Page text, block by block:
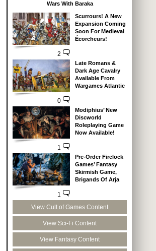
Wars With Baraka
2
Scurrours! A New
Expansion Coming
Soon For Medieval
Écorcheurs!
0
Late Romans &
Dark Age Cavalry
Available From
Wargames Atlantic
1
Modiphius’ New
Discworld
Roleplaying Game
Now Available!
1
Pre-Order Firelock
Games’ Fantasy
Skirmish Game,
Brigands Of Arja
View Cult of Games Content
View Sci-Fi Content
View Fantasy Content